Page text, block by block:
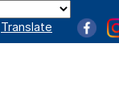
Translate